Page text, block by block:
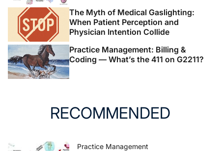
The Myth of Medical Gaslighting:
When Patient Perception and
Physician Intention Collide
Practice Management: Billing &
Coding — What’s the 411 on G2211?
RECOMMENDED
Practice Management